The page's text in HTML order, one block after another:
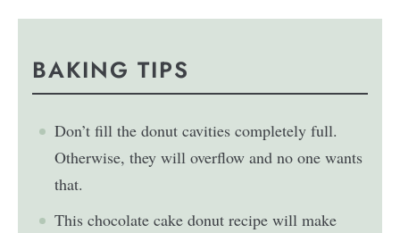
BAKING TIPS
Don’t fill the donut cavities completely full.
Otherwise, they will overflow and no one wants
that.
This chocolate cake donut recipe will make